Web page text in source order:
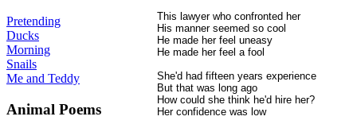
Pretending
Ducks
Morning
Snails
Me and Teddy
Animal Poems
This lawyer who confronted her
His manner seemed so cool
He made her feel uneasy
He made her feel a fool
She'd had fifteen years experience
But that was long ago
How could she think he'd hire her?
Her confidence was low